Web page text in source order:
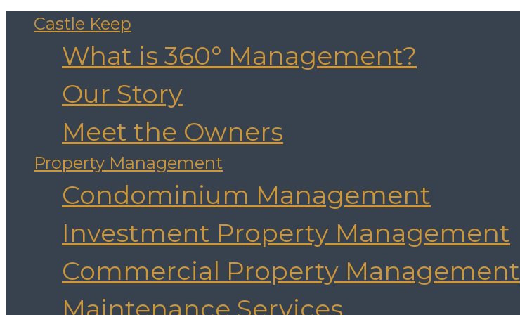
Castle Keep
What is 360° Management?
Our Story
Meet the Owners
Property Management
Condominium Management
Investment Property Management
Commercial Property Management
Maintenance Services